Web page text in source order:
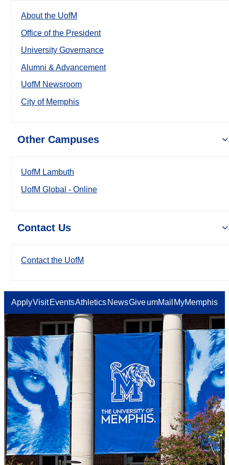
About the UofM
Office of the President
University Governance
Alumni & Advancement
UofM Newsroom
City of Memphis
Other Campuses
UofM Lambuth
UofM Global - Online
Contact Us
Contact the UofM
ApplyVisit EventsAthletics NewsGiveumMail MyMemphis